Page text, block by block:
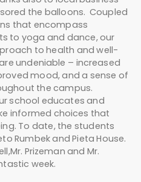
the balloons. Coupled
that encompass
to yoga and dance, our
to health and well-
undeniable – increased
mood, and a sense of
the campus.
school educates and
informed choices that
To date, the students
Rumbek and Pieta House.
Prizeman and Mr.
week.